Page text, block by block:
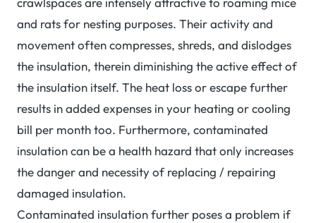
and rats for nesting purposes. Their activity and
movement often compresses, shreds, and dislodges
the insulation, therein diminishing the active effect of
the insulation itself. The heat loss or escape further
results in added expenses in your heating or cooling
bill per month too. Furthermore, contaminated
insulation can be a health hazard that only increases
the danger and necessity of replacing / repairing
damaged insulation.
Contaminated insulation further poses a problem if